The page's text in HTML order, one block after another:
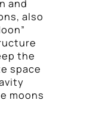
and
also
the
space
moons